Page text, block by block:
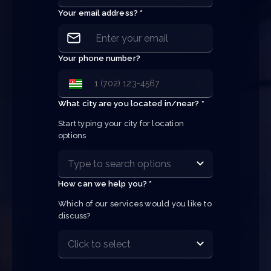
Your email address? *
Your phone number?
What city are you located in/near? *
Start typing your city for location
options
How can we help you? *
Which of our services would you like to
discuss?